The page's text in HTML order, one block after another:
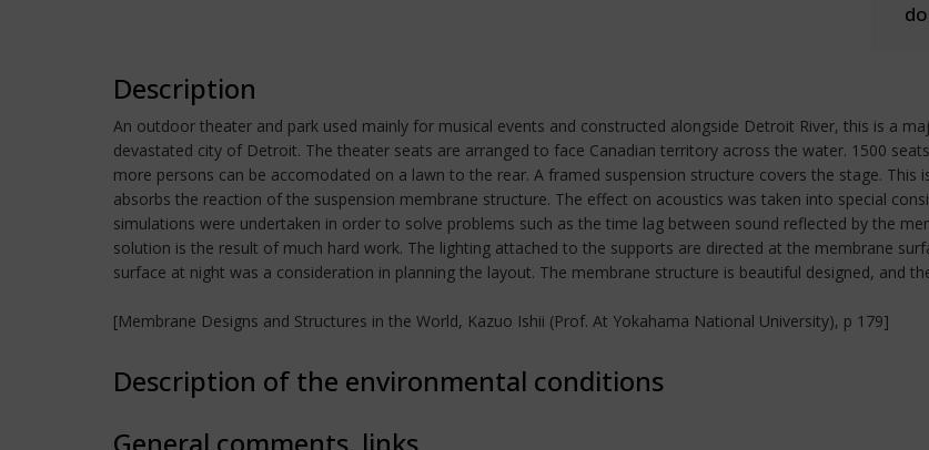
Description
An outdoor theater and park used mainly for musical events and constructed alongside Detroit River, this is a
devastated city of Detroit. The theater seats are arranged to face Canadian territory across the water. 1500
more persons can be accomodated on a lawn to the rear. A framed suspension structure covers the stage. This
absorbs the reaction of the suspension membrane structure. The effect on acoustics was taken into special
simulations were undertaken in order to solve problems such as the time lag between sound reflected by the
solution is the result of much hard work. The lighting attached to the supports are directed at the membrane
surface at night was a consideration in planning the layout. The membrane structure is beautiful designed, and
[Membrane Designs and Structures in the World, Kazuo Ishii (Prof. At Yokahama National University), p 179]
Description of the environmental conditions